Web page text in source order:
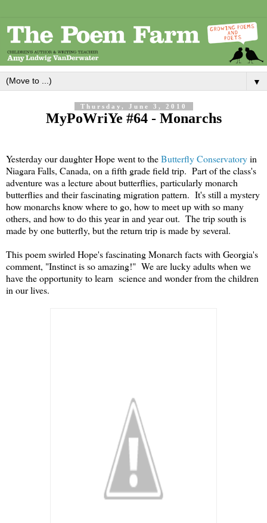
▼
Thursday, June 3, 2010
MyPoWriYe #64 - Monarchs
Yesterday our daughter Hope went to theButterfly Conservatoryin
Niagara Falls, Canada, on a fifth grade field trip. Part of the class's
adventure was a lecture about butterflies, particularly monarch
butterflies and their fascinating migration pattern. It's still a mystery
how monarchs know where to go, how to meet up with so many
others, and how to do this year in and year out. The trip south is
made by one butterfly, but the return trip is made by several.
This poem swirled Hope's fascinating Monarch facts with Georgia's
comment, "Instinct is so amazing!" We are lucky adults when we
have the opportunity to learn science and wonder from the children
in our lives.